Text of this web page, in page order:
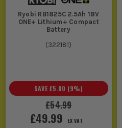
Ryobi RB1825C 2.5Ah 18V
ONE+ Lithium+ Compact
Battery
(322181)
£54.99
SAVE £5.00 (9%)
£49.99 EX VAT